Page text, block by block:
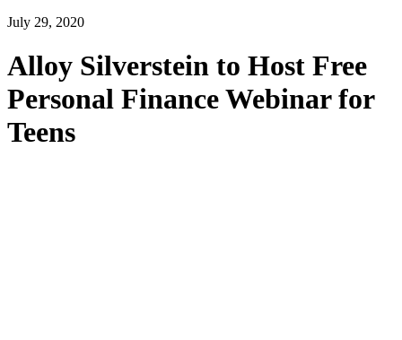
July 29, 2020
Alloy Silverstein to Host Free
Personal Finance Webinar for
Teens